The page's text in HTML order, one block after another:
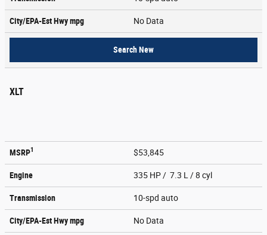
City/EPA-Est Hwympg No Data
Search New
XLT
MSRP1 $53,845
Engine 335 HP / 7.3 L / 8 cyl
Transmission 10-spd auto
City/EPA-Est Hwympg No Data